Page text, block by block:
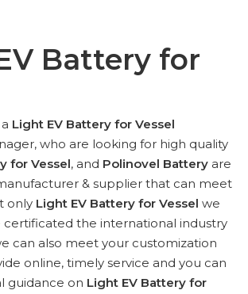
Battery for
Light EV Battery for Vessel
who are looking for high quality
for Vessel, and Polinovel Battery are
& supplier that can meet
only Light EV Battery for Vessel we
the international industry
can also meet your customization
online, timely service and you can
guidance on Light EV Battery for